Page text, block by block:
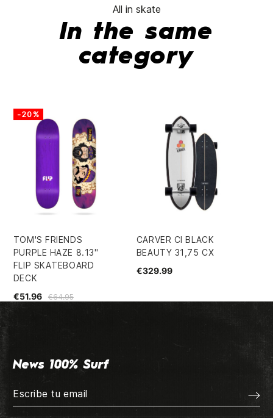
All in skate
In the same
category
TOM'S FRIENDS
PURPLE HAZE 8.13"
FLIP SKATEBOARD
DECK
€64.95
€51.96
-20%
CARVER CI BLACK
BEAUTY 31,75 CX
€329.99
News 100% Surf